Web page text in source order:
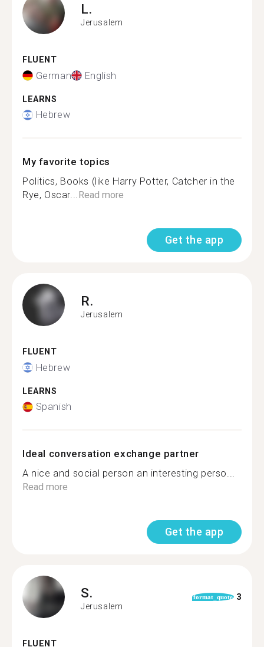
L.
Jerusalem
FLUENT
German English
LEARNS
Hebrew
My favorite topics
Politics, Books (like Harry Potter, Catcher in the
Rye, Oscar...Read more
Get the app
R.
Jerusalem
FLUENT
Hebrew
LEARNS
Spanish
Ideal conversation exchange partner
A nice and social person an interesting perso...
Read more
Get the app
S.
Jerusalem
format_quote 3
FLUENT